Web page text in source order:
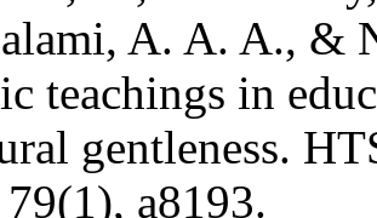
A. A. A., &
teachings in
gentleness.
a8193.